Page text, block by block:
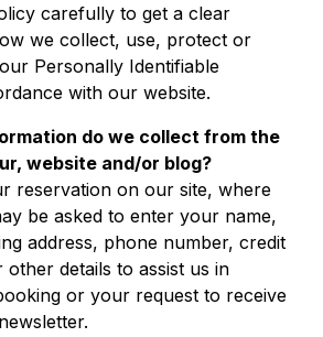
carefully to get a clear
we collect, use, protect or
Personally Identifiable
with our website.
do we collect from the
website and/or blog?
reservation on our site, where
be asked to enter your name,
address, phone number, credit
details to assist us in
or your request to receive